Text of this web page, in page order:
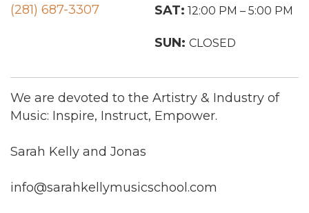
(281) 687-3307
SAT: 12:00 PM – 5:00 PM
SUN: CLOSED
We are devoted to the Artistry & Industry of
Music: Inspire, Instruct, Empower.
Sarah Kelly and Jonas
info@sarahkellymusicschool.com